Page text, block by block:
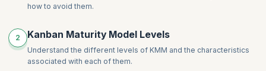
how to avoid them.
2 Kanban Maturity Model Levels
Understand the different levels of KMM and the characteristics
associated with each of them.